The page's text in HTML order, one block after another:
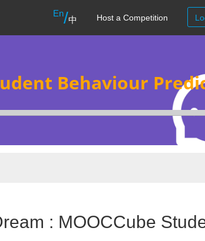
En/中 Host a Competition
Behaviour
: MOOCCube